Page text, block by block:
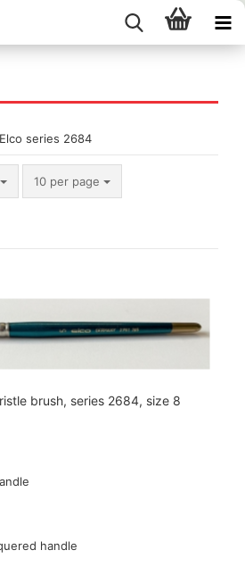
Elco series 2684
10 per page
per page
brush, series 2684, size 8
handle